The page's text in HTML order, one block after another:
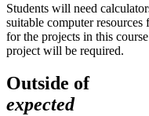
Students will need
suitable computer
for the projects in this
project will be required.
Outside of
expected